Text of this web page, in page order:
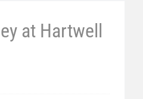
at Hartwell